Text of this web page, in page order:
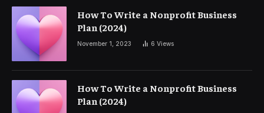
How To Write a Nonprofit Business
Plan (2024)
November 1, 2023 6 Views
How To Write a Nonprofit Business
Plan (2024)